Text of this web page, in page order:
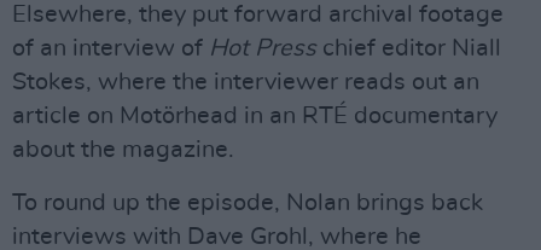
Elsewhere, they put forward archival footage
of an interview of Hot Presschief editor Niall
Stokes, where the interviewer reads out an
article on Motörhead in an RTÉ documentary
about the magazine.
To round up the episode, Nolan brings back
interviews with Dave Grohl, where he